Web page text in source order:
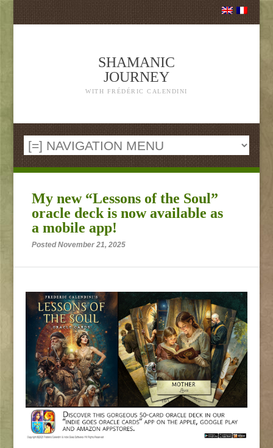
SHAMANIC
JOURNEY
WITH FRÉDÉRIC CALENDINI
My new “Lessons of the Soul”
oracle deck is now available as
a mobile app!
Posted November 21, 2025